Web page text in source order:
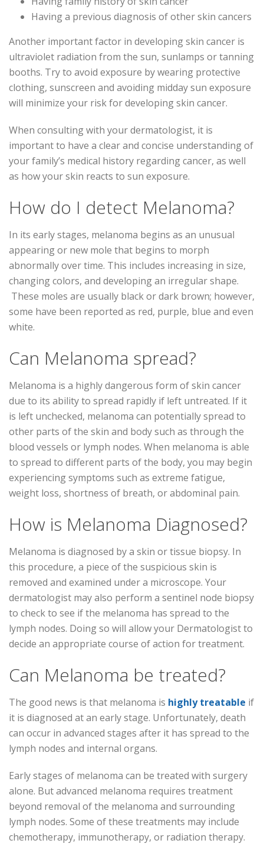
Having a previous diagnosis of other skin cancers
Another important factor in developing skin cancer is
ultraviolet radiation from the sun, sunlamps or tanning
booths. Try to avoid exposure by wearing protective
clothing, sunscreen and avoiding midday sun exposure
will minimize your risk for developing skin cancer.
When consulting with your dermatologist, it is
important to have a clear and concise understanding of
your family’s medical history regarding cancer, as well
as how your skin reacts to sun exposure.
How do I detect Melanoma?
In its early stages, melanoma begins as an unusual
appearing or new mole that begins to morph
abnormally over time. This includes increasing in size,
changing colors, and developing an irregular shape.
These moles are usually black or dark brown; however,
some have been reported as red, purple, blue and even
white.
Can Melanoma spread?
Melanoma is a highly dangerous form of skin cancer
due to its ability to spread rapidly if left untreated. If it
is left unchecked, melanoma can potentially spread to
other parts of the skin and body such as through the
blood vessels or lymph nodes. When melanoma is able
to spread to different parts of the body, you may begin
experiencing symptoms such as extreme fatigue,
weight loss, shortness of breath, or abdominal pain.
How is Melanoma Diagnosed?
Melanoma is diagnosed by a skin or tissue biopsy. In
this procedure, a piece of the suspicious skin is
removed and examined under a microscope. Your
dermatologist may also perform a sentinel node biopsy
to check to see if the melanoma has spread to the
lymph nodes. Doing so will allow your Dermatologist to
decide an appropriate course of action for treatment.
Can Melanoma be treated?
The good news is that melanoma is highly treatable if
it is diagnosed at an early stage. Unfortunately, death
can occur in advanced stages after it has spread to the
lymph nodes and internal organs.
Early stages of melanoma can be treated with surgery
alone. But advanced melanoma requires treatment
beyond removal of the melanoma and surrounding
lymph nodes. Some of these treatments may include
chemotherapy, immunotherapy, or radiation therapy.